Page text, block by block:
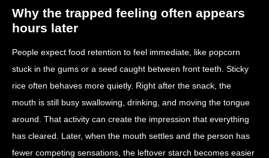
Why the trapped feeling often appears
hours later
People expect food retention to feel immediate, like popcorn
stuck in the gums or a seed caught between front teeth. Sticky
rice often behaves more quietly. Right after the snack, the
mouth is still busy swallowing, drinking, and moving the tongue
around. That activity can create the impression that everything
has cleared. Later, when the mouth settles and the person has
fewer competing sensations, the leftover starch becomes easier